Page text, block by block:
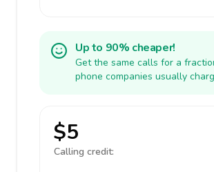
Up to 90% cheaper!
Get the same calls for a
phone companies usually
$5
Calling credit: